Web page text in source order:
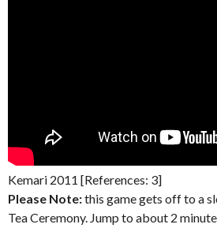
Kemari 2011 [References: 3]
Please Note:this game gets off to a
Tea Ceremony. Jump to about 2